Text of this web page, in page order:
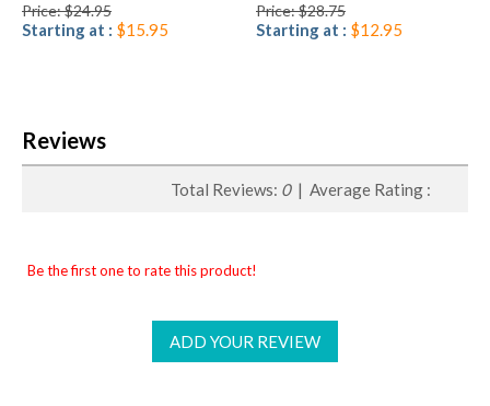
Price: $24.95
Starting at : $15.95
Price: $28.75
Starting at : $12.95
Reviews
Total Reviews: 0| Average Rating :
Be the first one to rate this product!
ADD YOUR REVIEW